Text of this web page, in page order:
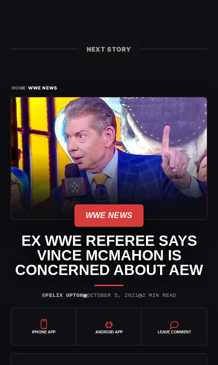
NEXT STORY
HOME›WWE NEWS
WWE NEWS
EX WWE REFEREE SAYS
VINCE MCMAHON IS
CONCERNED ABOUT AEW
⌾FELIX UPTON▣OCTOBER 5, 2021◷2 MIN READ
IPHONE APP ANDROID APP LEAVE COMMENT